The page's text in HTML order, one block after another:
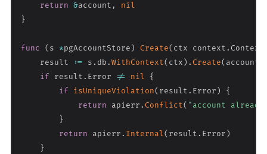
return &account ,
nil
}
func ( s *pgAccountStore) Create( ctx context.Context
    result
:= s. db.WithContext( ctx) .Create( account
if result. Error != nil
{
if
isUniqueViolation( result. Error)
{
return apierr.Conflict( "account
}
return apierr. Internal( result. Error)
}